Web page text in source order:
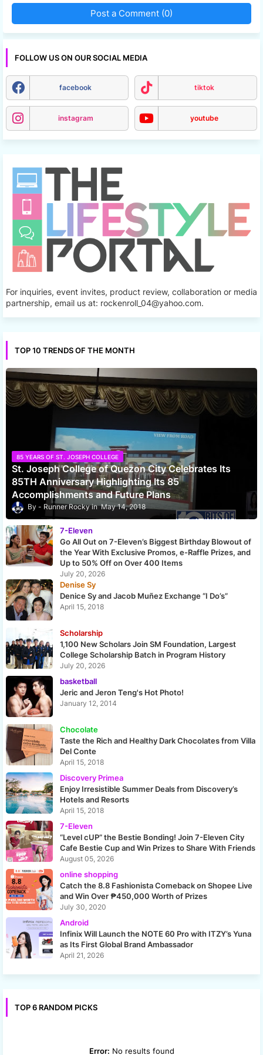
Post a Comment (0)
FOLLOW US ON OUR SOCIAL MEDIA
facebook tiktok
instagram youtube
For inquiries, event invites, product review, collaboration or media
partnership, email us at: rockenroll_04@yahoo.com.
TOP 10 TRENDS OF THE MONTH
85 YEARS OF ST. JOSEPH COLLEGE
St. Joseph College of Quezon City Celebrates Its
85TH Anniversary Highlighting Its 85
Accomplishments and Future Plans
Runner Rocky May 14, 2018
7-Eleven
Go All Out on 7-Eleven’s Biggest Birthday Blowout of
the Year With Exclusive Promos, e-Raffle Prizes, and
Up to 50% Off on Over 400 Items
July 20, 2026
Denise Sy
Denice Sy and Jacob Muñez Exchange “I Do’s”
April 15, 2018
Scholarship
1,100 New Scholars Join SM Foundation, Largest
College Scholarship Batch in Program History
July 20, 2026
basketball
Jeric and Jeron Teng's Hot Photo!
January 12, 2014
Chocolate
Taste the Rich and Healthy Dark Chocolates from Villa
Del Conte
April 15, 2018
Discovery Primea
Enjoy Irresistible Summer Deals from Discovery’s
Hotels and Resorts
April 15, 2018
7-Eleven
“Level cUP” the Bestie Bonding! Join 7-Eleven City
Cafe Bestie Cup and Win Prizes to Share With Friends
August 05, 2026
online shopping
Catch the 8.8 Fashionista Comeback on Shopee Live
and Win Over ₱450,000 Worth of Prizes
July 30, 2020
Android
Infinix Will Launch the NOTE 60 Pro with ITZY’s Yuna
as Its First Global Brand Ambassador
April 21, 2026
TOP 6 RANDOM PICKS
Error: No results found